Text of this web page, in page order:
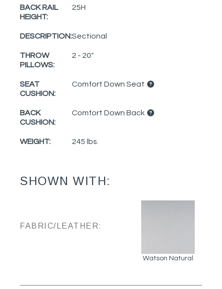
BACK RAIL
HEIGHT:
25H
DESCRIPTION:Sectional
THROW
PILLOWS:
2 - 20"
SEAT
CUSHION:
Comfort Down Seat
BACK
CUSHION:
Comfort Down Back
WEIGHT: 245 lbs.
SHOWN WITH:
FABRIC/LEATHER:
Watson Natural